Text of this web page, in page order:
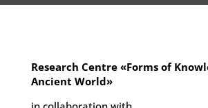
Research Centre «Forms of
Ancient World»